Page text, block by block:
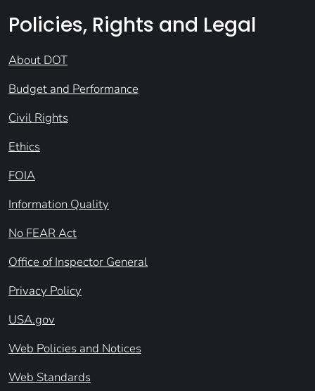
Policies, Rights and Legal
About DOT
Budget and Performance
Civil Rights
Ethics
FOIA
Information Quality
No FEAR Act
Office of Inspector General
Privacy Policy
USA.gov
Web Policies and Notices
Web Standards